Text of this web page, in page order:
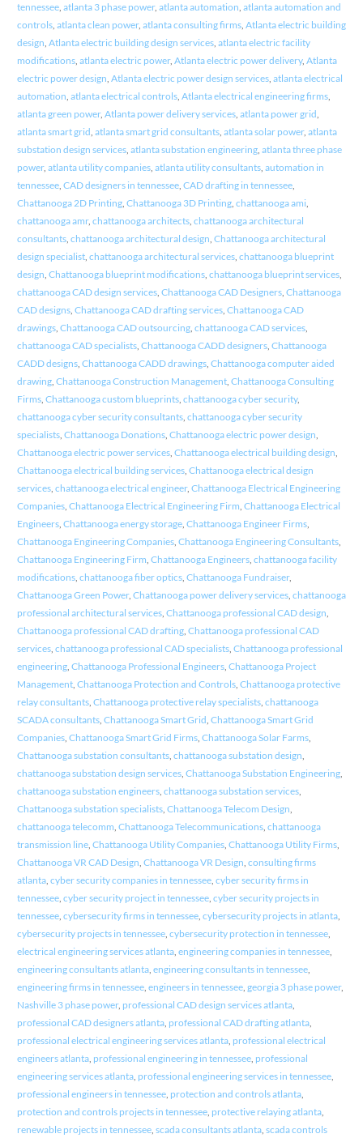
tennessee, atlanta 3 phase power, atlanta automation, atlanta automation and
controls, atlanta clean power, atlanta consulting firms, Atlanta electric building
design, Atlanta electric building design services, atlanta electric facility
modifications, atlanta electric power, Atlanta electric power delivery, Atlanta
electric power design, Atlanta electric power design services, atlanta electrical
automation, atlanta electrical controls, Atlanta electrical engineering firms,
atlanta green power, Atlanta power delivery services, atlanta power grid,
atlanta smart grid, atlanta smart grid consultants, atlanta solar power, atlanta
substation design services, atlanta substation engineering, atlanta three phase
power, atlanta utility companies, atlanta utility consultants, automation in
tennessee, CAD designers in tennessee, CAD drafting in tennessee,
Chattanooga 2D Printing, Chattanooga 3D Printing, chattanooga ami,
chattanooga amr, chattanooga architects, chattanooga architectural
consultants, chattanooga architectural design, Chattanooga architectural
design specialist, chattanooga architectural services, chattanooga blueprint
design, Chattanooga blueprint modifications, chattanooga blueprint services,
chattanooga CAD design services, Chattanooga CAD Designers, Chattanooga
CAD designs, Chattanooga CAD drafting services, Chattanooga CAD
drawings, Chattanooga CAD outsourcing, chattanooga CAD services,
chattanooga CAD specialists, Chattanooga CADD designers, Chattanooga
CADD designs, Chattanooga CADD drawings, Chattanooga computer aided
drawing, Chattanooga Construction Management, Chattanooga Consulting
Firms, Chattanooga custom blueprints, chattanooga cyber security,
chattanooga cyber security consultants, chattanooga cyber security
specialists, Chattanooga Donations, Chattanooga electric power design,
Chattanooga electric power services, Chattanooga electrical building design,
Chattanooga electrical building services, Chattanooga electrical design
services, chattanooga electrical engineer, Chattanooga Electrical Engineering
Companies, Chattanooga Electrical Engineering Firm, Chattanooga Electrical
Engineers, Chattanooga energy storage, Chattanooga Engineer Firms,
Chattanooga Engineering Companies, Chattanooga Engineering Consultants,
Chattanooga Engineering Firm, Chattanooga Engineers, chattanooga facility
modifications, chattanooga fiber optics, Chattanooga Fundraiser,
Chattanooga Green Power, Chattanooga power delivery services, chattanooga
professional architectural services, Chattanooga professional CAD design,
Chattanooga professional CAD drafting, Chattanooga professional CAD
services, chattanooga professional CAD specialists, Chattanooga professional
engineering, Chattanooga Professional Engineers, Chattanooga Project
Management, Chattanooga Protection and Controls, Chattanooga protective
relay consultants, Chattanooga protective relay specialists, chattanooga
SCADA consultants, Chattanooga Smart Grid, Chattanooga Smart Grid
Companies, Chattanooga Smart Grid Firms, Chattanooga Solar Farms,
Chattanooga substation consultants, chattanooga substation design,
chattanooga substation design services, Chattanooga Substation Engineering,
chattanooga substation engineers, chattanooga substation services,
Chattanooga substation specialists, Chattanooga Telecom Design,
chattanooga telecomm, Chattanooga Telecommunications, chattanooga
transmission line, Chattanooga Utility Companies, Chattanooga Utility Firms,
Chattanooga VR CAD Design, Chattanooga VR Design, consulting firms
atlanta, cyber security companies in tennessee, cyber security firms in
tennessee, cyber security project in tennessee, cyber security projects in
tennessee, cybersecurity firms in tennessee, cybersecurity projects in atlanta,
cybersecurity projects in tennessee, cybersecurity protection in tennessee,
electrical engineering services atlanta, engineering companies in tennessee,
engineering consultants atlanta, engineering consultants in tennessee,
engineering firms in tennessee, engineers in tennessee, georgia 3 phase power,
Nashville 3 phase power, professional CAD design services atlanta,
professional CAD designers atlanta, professional CAD drafting atlanta,
professional electrical engineering services atlanta, professional electrical
engineers atlanta, professional engineering in tennessee, professional
engineering services atlanta, professional engineering services in tennessee,
professional engineers in tennessee, protection and controls atlanta,
protection and controls projects in tennessee, protective relaying atlanta,
renewable projects in tennessee, scada consultants atlanta, scada controls